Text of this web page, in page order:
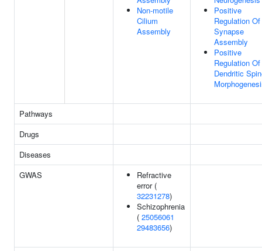
Non-motile
Cilium
Assembly
Positive
Regulation Of
Synapse
Assembly
Positive
Regulation Of
Dendritic
Pathways
Drugs
Diseases
GWAS
Refractive
error (
32231278)
Schizophrenia
( 25056061
29483656)